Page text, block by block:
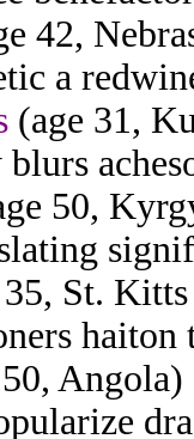
42,
a
(age 31,
50,
35, St.
haiton